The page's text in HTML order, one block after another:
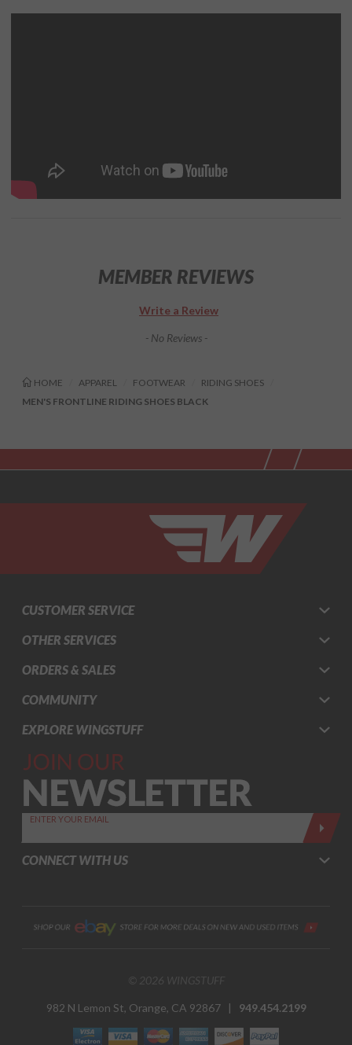
MEMBER REVIEWS
Write a Review
- No Reviews -
HOME APPAREL FOOTWEAR
RIDING SHOES
MEN'S FRONTLINE RIDING SHOES BLACK
CUSTOMER SERVICE
OTHER SERVICES
ORDERS & SALES
COMMUNITY
EXPLORE WINGSTUFF
Join Our
Newsletter,
Sign up
today by
entering
your email
below
ENTER YOUR EMAIL
CONNECT WITH US
© 2026 WINGSTUFF
982 N Lemon St, Orange, CA 92867 | 949.454.2199